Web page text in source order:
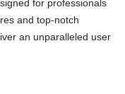
for professionals
and top-notch
an unparalleled user